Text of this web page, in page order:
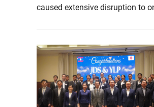
caused extensive disruption to